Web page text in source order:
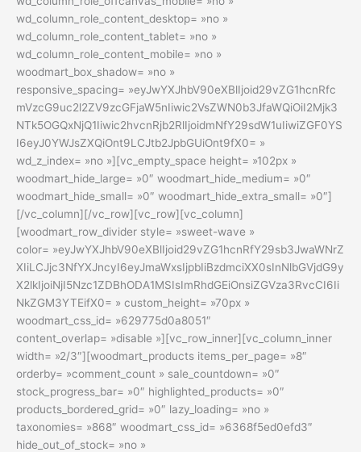
wd_column_role_content_desktop= »no »
wd_column_role_content_tablet= »no »
wd_column_role_content_mobile= »no »
woodmart_box_shadow= »no »
responsive_spacing= »eyJwYXJhbV90eXBlIjoid29vZG1hcnRfc
mVzcG9uc2l2ZV9zcGFjaW5nIiwic2VsZWN0b3JfaWQiOiI2Mjk3
NTk5OGQxNjQ1Iiwic2hvcnRjb2RlIjoidmNfY29sdW1uIiwiZGF0YS
I6eyJ0YWJsZXQiOnt9LCJtb2JpbGUiOnt9fX0= »
wd_z_index= »no »][vc_empty_space height= »102px »
woodmart_hide_large= »0″ woodmart_hide_medium= »0″
woodmart_hide_small= »0″ woodmart_hide_extra_small= »0″]
[/vc_column][/vc_row][vc_row][vc_column]
[woodmart_row_divider style= »sweet-wave »
color= »eyJwYXJhbV90eXBlIjoid29vZG1hcnRfY29sb3JwaWNrZ
XIiLCJjc3NfYXJncyI6eyJmaWxsIjpbIiBzdmciXX0sInNlbGVjdG9y
X2lkIjoiNjI5Nzc1ZDBhODA1MSIsImRhdGEiOnsiZGVza3RvcCI6Ii
NkZGM3YTEifX0= » custom_height= »70px »
woodmart_css_id= »629775d0a8051″
content_overlap= »disable »][vc_row_inner][vc_column_inner
width= »2/3″][woodmart_products items_per_page= »8″
orderby= »comment_count » sale_countdown= »0″
stock_progress_bar= »0″ highlighted_products= »0″
products_bordered_grid= »0″ lazy_loading= »no »
taxonomies= »868″ woodmart_css_id= »6368f5ed0efd3″
hide_out_of_stock= »no »